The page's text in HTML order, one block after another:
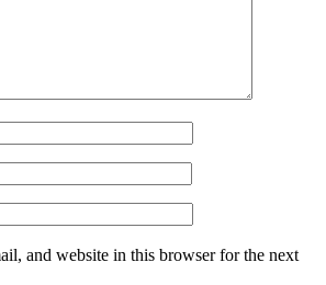
and website in this browser for the next